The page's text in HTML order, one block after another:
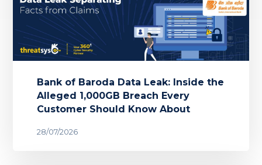
Bank of Baroda Data Leak: Inside the
Alleged 1,000GB Breach Every
Customer Should Know About
28/07/2026